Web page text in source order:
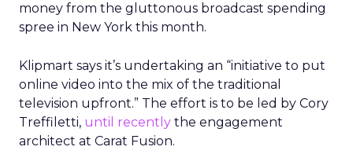
money from the gluttonous broadcast spending
spree in New York this month.
Klipmart says it’s undertaking an “initiative to put
online video into the mix of the traditional
television upfront.” The effort is to be led by Cory
Treffiletti, until recently the engagement
architect at Carat Fusion.